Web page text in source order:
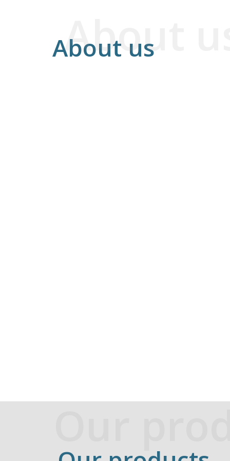
About us
About